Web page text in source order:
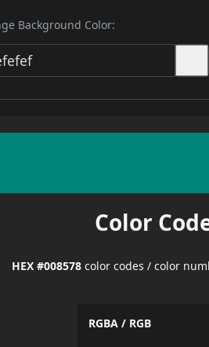
Background Color:
Color
HEX #008578color codes / color
RGBA / RGB